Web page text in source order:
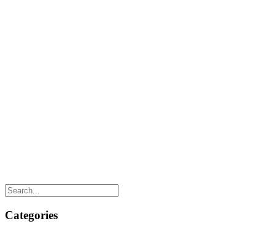
Categories